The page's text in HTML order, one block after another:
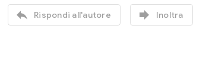
 Rispondi all'autore  Inoltra